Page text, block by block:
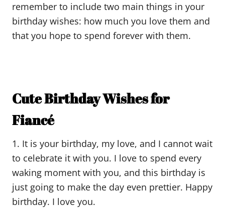
remember to include two main things in your
birthday wishes: how much you love them and
that you hope to spend forever with them.
Cute Birthday Wishes for
Fiancé
1. It is your birthday, my love, and I cannot wait
to celebrate it with you. I love to spend every
waking moment with you, and this birthday is
just going to make the day even prettier. Happy
birthday. I love you.